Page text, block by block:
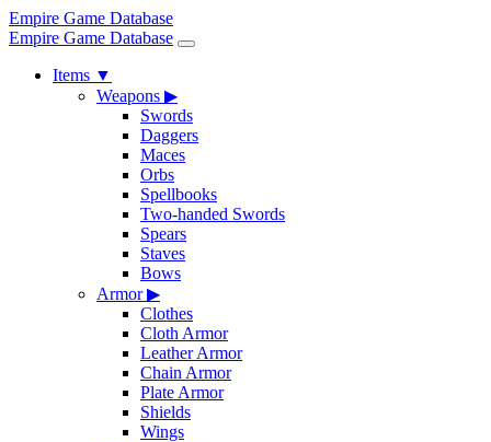
Empire Game Database
Empire Game Database
Items ▼
Weapons ▶
Swords
Daggers
Maces
Orbs
Spellbooks
Two-handed Swords
Spears
Staves
Bows
Armor▶
Clothes
Cloth Armor
Leather Armor
Chain Armor
Plate Armor
Shields
Wings